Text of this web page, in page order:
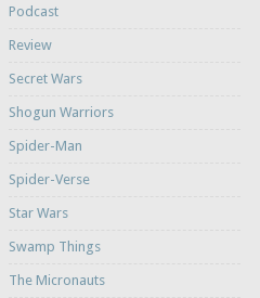
Podcast
Review
Secret Wars
Shogun Warriors
Spider-Man
Spider-Verse
Star Wars
Swamp Things
The Micronauts